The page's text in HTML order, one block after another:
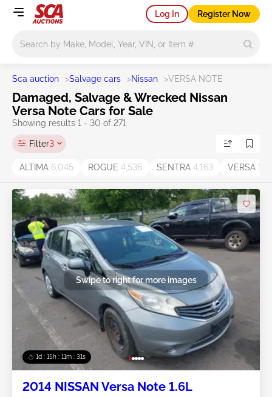
Log In Register Now
Sca auction >Salvage cars >Nissan >VERSA NOTE
Damaged, Salvage & Wrecked Nissan
Versa Note Cars for Sale
Showing results 1 - 30 of 271
Filter3
ALTIMA 6,045 ROGUE 4,536 SENTRA 4,163 VERSA
1d : 15h : 11m : 29s
Swipe to right for more images
2014 NISSAN Versa Note 1.6L